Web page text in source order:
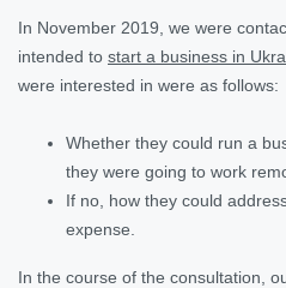
In November 2019, we were
intended to start a business in
were interested in were as follows:
Whether they could run a
they were going to work
If no, how they could
expense.
In the course of the consultation,